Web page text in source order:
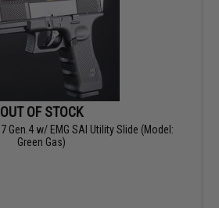
OUT OF STOCK
Gen.4 w/ EMG SAI Utility Slide (Model:
Green Gas)